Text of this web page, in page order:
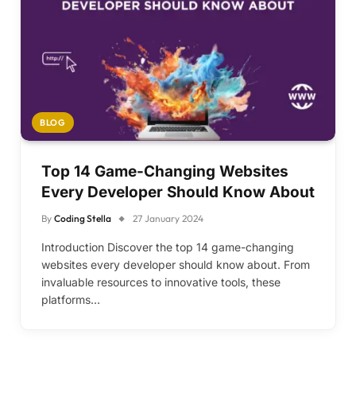
BLOG
Top 14 Game-Changing Websites
Every Developer Should Know About
By Coding Stella 27 January 2024
Introduction Discover the top 14 game-changing
websites every developer should know about. From
invaluable resources to innovative tools, these
platforms…